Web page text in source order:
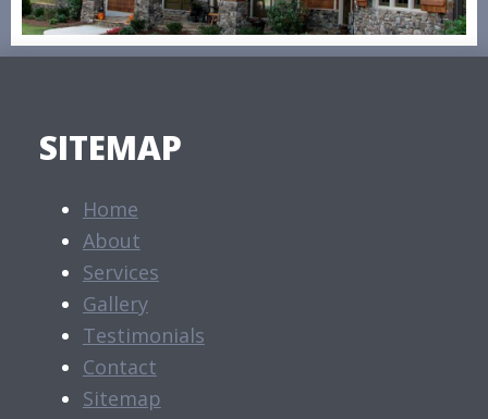
SITEMAP
Home
About
Services
Gallery
Testimonials
Contact
Sitemap